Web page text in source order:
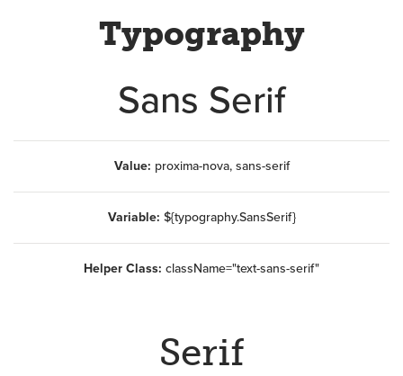
Typography
Sans Serif
Value: proxima-nova, sans-serif
Variable: ${typography.SansSerif}
Helper Class: className="text-sans-serif"
Serif